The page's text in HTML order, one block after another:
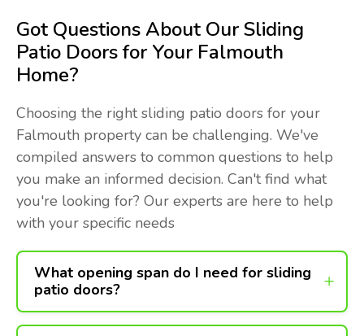
Got Questions About Our Sliding
Patio Doors for Your Falmouth
Home?
Choosing the right sliding patio doors for your
Falmouth property can be challenging. We've
compiled answers to common questions to help
you make an informed decision. Can't find what
you're looking for? Our experts are here to help
with your specific needs
What opening span do I need for sliding
patio doors?